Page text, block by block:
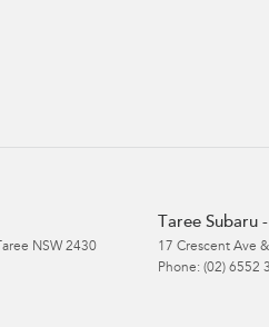
Taree NSW 2430
Taree Subaru
17 Crescent Ave
Phone: (02) 6552